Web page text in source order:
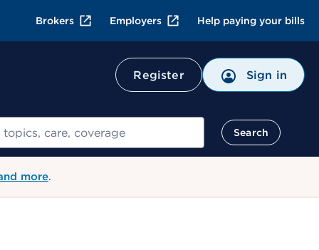
Brokers Employers Help paying your bills
Register Sign in
Search
more.